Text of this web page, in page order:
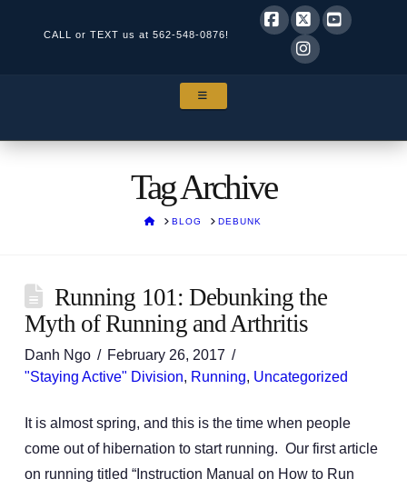
CALL or TEXT us at 562-548-0876!
Facebook
X
Tag Archive
HOMEBLOG DEBUNK
Running 101: Debunking the
Myth of Running and Arthritis
Danh Ngo
February 26, 2017
"Staying Active" Division, Running, Uncategorized
It is almost spring, and this is the time when people
come out of hibernation to start running. Our first article
on running titled “Instruction Manual on How to Run